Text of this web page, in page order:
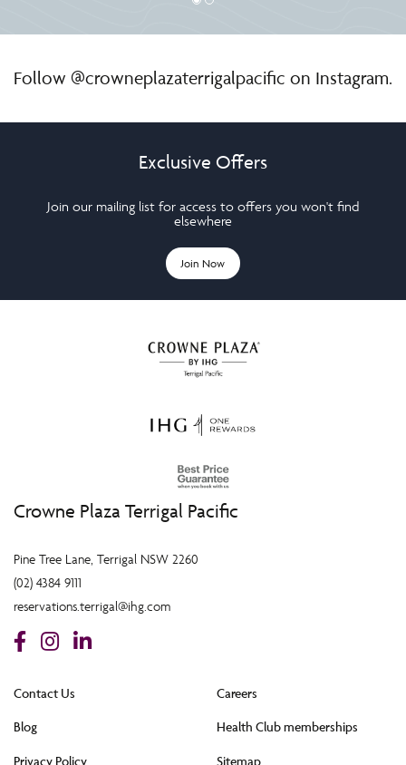
Follow @crowneplazaterrigalpacific on Instagram.
Exclusive Offers
Join our mailing list for access to offers you won't find
elsewhere
Join Now
Crowne Plaza Terrigal Pacific
Pine Tree Lane, Terrigal NSW 2260
(02) 4384 9111
reservations.terrigal@ihg.com
Contact Us
Blog
Privacy Policy
Careers
Health Club memberships
Sitemap